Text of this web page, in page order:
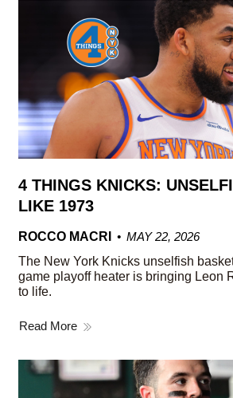
4 THINGS KNICKS:
LIKE 1973
ROCCO MACRI
MAY 22, 2026
The New York Knicks unselfish
game playoff heater is bringing Leon
to life.
Read More